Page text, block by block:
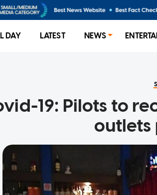
DAY LATEST NEWS
19: Pilots to
outlets